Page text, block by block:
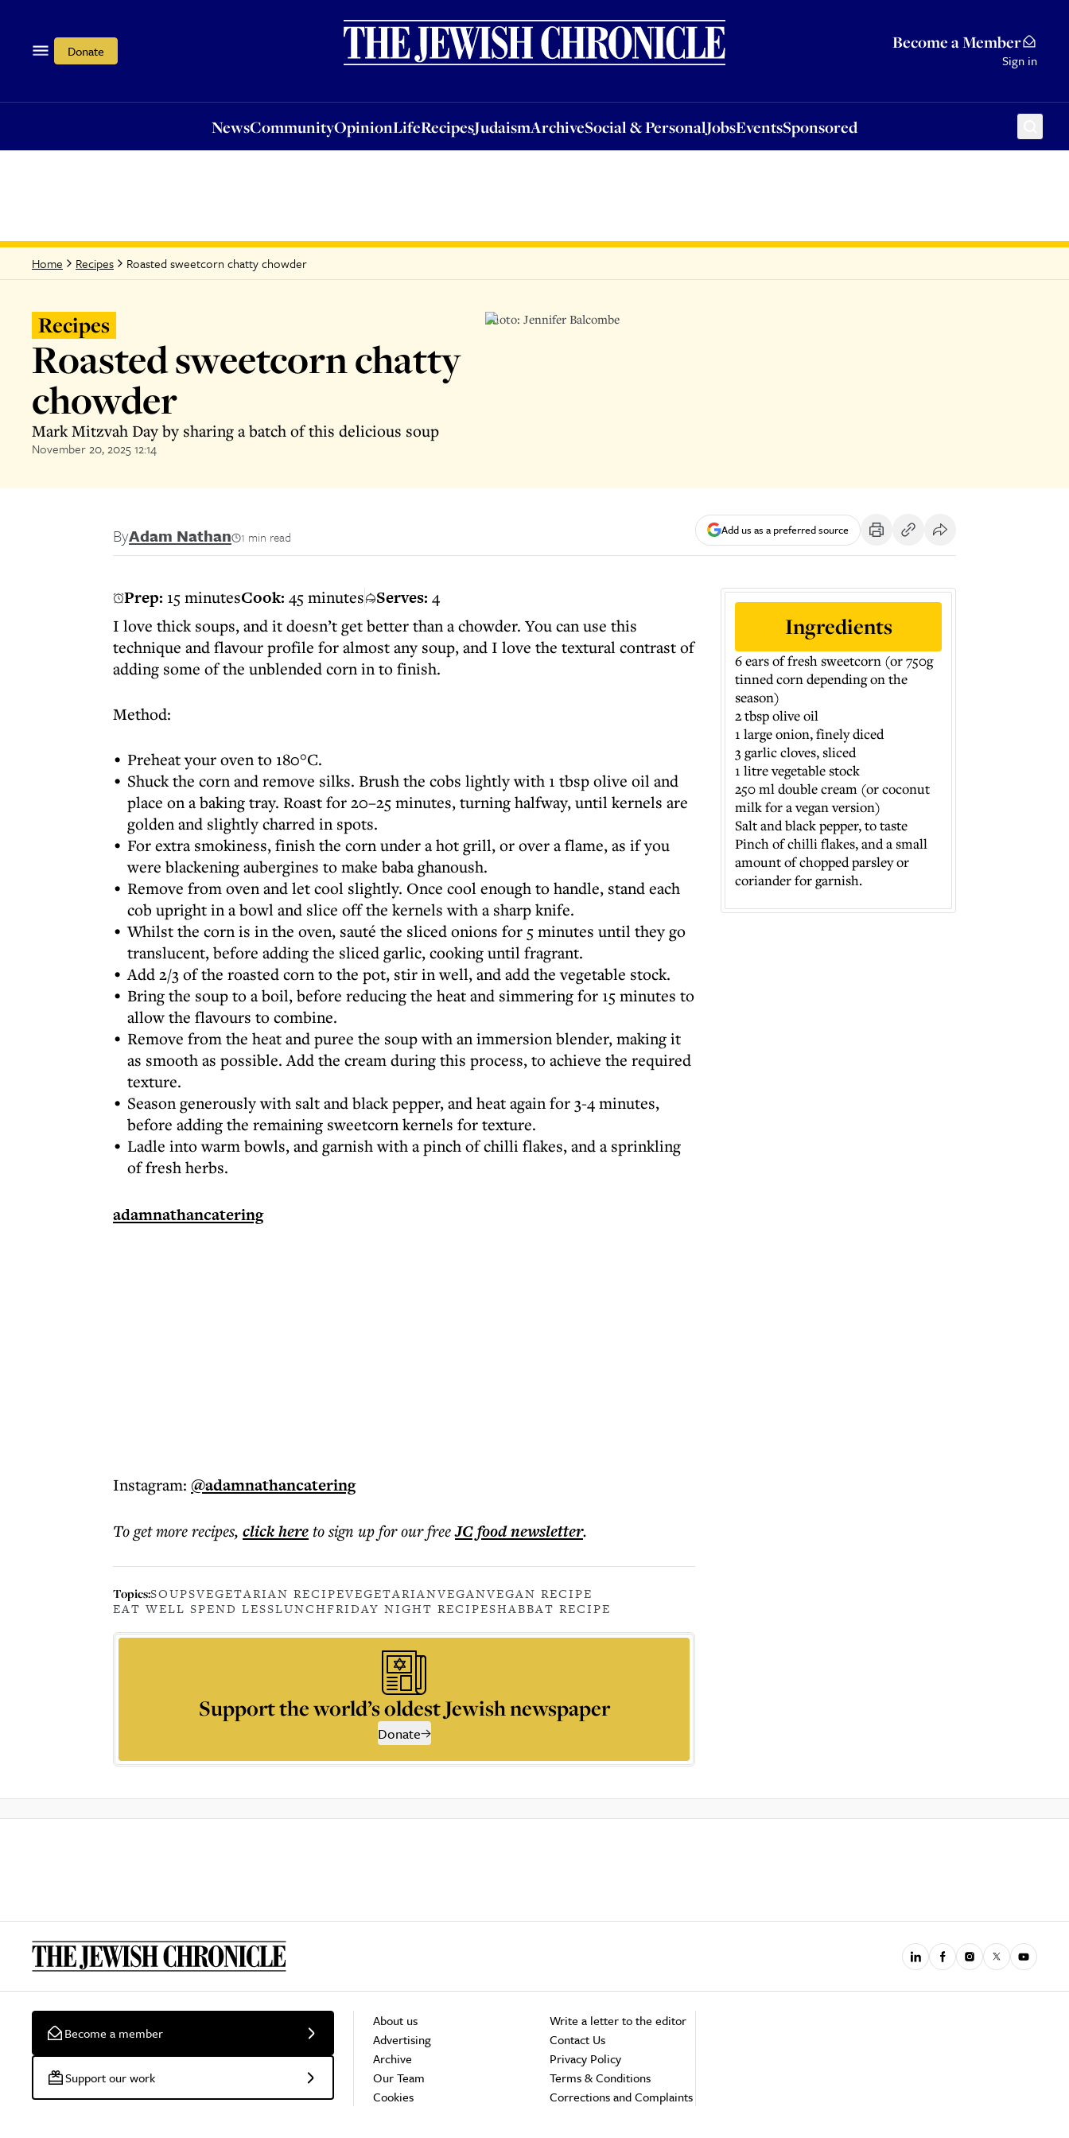
Donate Become a Member
Sign in
NewsCommunityOpinionLifeRecipesJudaismArchiveSocial & PersonalJobsEventsSponsored
OpinionLifeRecipesJudaismArchiveSocial & PersonalJobsEventsSponsored
Home Recipes Roasted sweetcorn chatty chowder
Recipes
Roasted sweetcorn chatty
chowder
Mark Mitzvah Day by sharing a batch of this delicious soup
November 20, 2025 12:14
Photo: Jennifer Balcombe
ByAdam Nathan 1 min read Add us as a preferred source
Prep: 15 minutesCook: 45 minutes Serves: 4
I love thick soups, and it doesn’t get better than a chowder. You can use this
technique and flavour profile for almost any soup, and I love the textural contrast of
adding some of the unblended corn in to finish.
Method:
⁠Preheat your oven to 180°C.
Shuck the corn and remove silks. Brush the cobs lightly with 1 tbsp olive oil and
place on a baking tray. Roast for 20–25 minutes, turning halfway, until kernels are
golden and slightly charred in spots.
For extra smokiness, finish the corn under a hot grill, or over a flame, as if you
were blackening aubergines to make baba ghanoush.
Remove from oven and let cool slightly. Once cool enough to handle, stand each
cob upright in a bowl and slice off the kernels with a sharp knife.
Whilst the corn is in the oven, sauté the sliced onions for 5 minutes until they go
translucent, before adding the sliced garlic, cooking until fragrant.
Add 2/3 of the roasted corn to the pot, stir in well, and add the vegetable stock.
Bring the soup to a boil, before reducing the heat and simmering for 15 minutes to
allow the flavours to combine.
Remove from the heat and puree the soup with an immersion blender, making it
as smooth as possible. Add the cream during this process, to achieve the required
texture.
Season generously with salt and black pepper, and heat again for 3-4 minutes,
before adding the remaining sweetcorn kernels for texture.
Ladle into warm bowls, and garnish with a pinch of chilli flakes, and a sprinkling
of fresh herbs.
adamnathancatering
Instagram: @adamnathancatering
To get morerecipes, click hereto sign up for our freeJC foodnewsletter.
Topics:SOUPSVEGETARIAN RECIPEVEGETARIANVEGANVEGAN RECIPE
EAT WELL SPEND LESSLUNCHFRIDAY NIGHT RECIPESHABBAT RECIPE
Support the world’s oldest Jewish newspaper
Donate
Ingredients
6 ears of fresh sweetcorn (or 750g
tinned corn depending on the
season)
2 tbsp olive oil
⁠1 large onion, finely diced
⁠3 garlic cloves, sliced
⁠1 litre vegetable stock
⁠250 ml double cream (or coconut
milk for a vegan version)
⁠Salt and black pepper, to taste
⁠Pinch of chilli flakes, and a small
amount of chopped parsley or
coriander for garnish.
Become a member
Support our work
About us
Advertising
Archive
Our Team
Cookies
Write a letter to the editor
Contact Us
Privacy Policy
Terms & Conditions
Corrections and Complaints